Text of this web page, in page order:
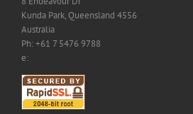
Kunda Park, Queensland 4556
Australia
Ph: +61 7 5476 9788
e: